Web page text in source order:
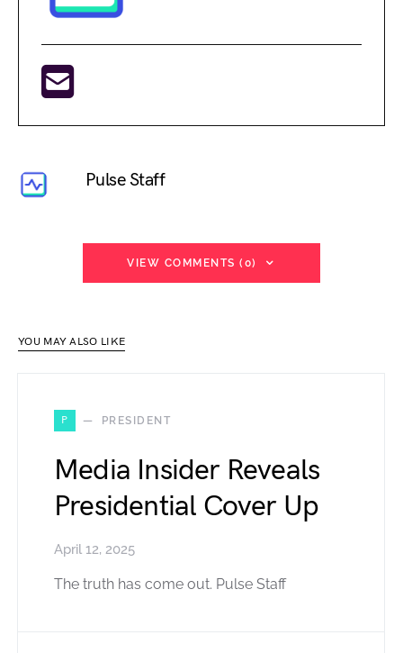
Pulse Staff
VIEW COMMENTS (0)
YOU MAY ALSO LIKE
P PRESIDENT
Media Insider Reveals
Presidential Cover Up
April 12, 2025
The truth has come out. Pulse Staff